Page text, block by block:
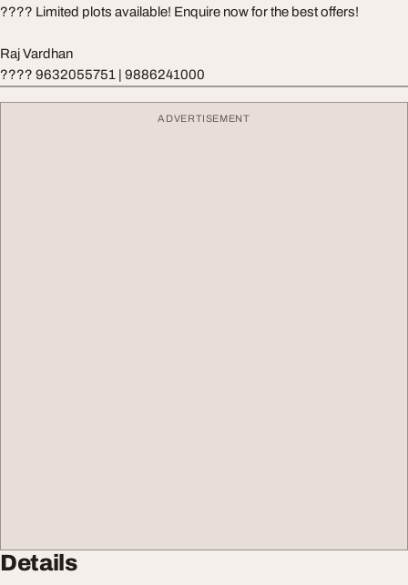
???? Limited plots available! Enquire now for the best offers!
Raj Vardhan
???? 9632055751 | 9886241000
ADVERTISEMENT
Details